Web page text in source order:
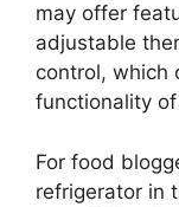
may offer
adjustable
control, which
functionality
For food
refrigerator in